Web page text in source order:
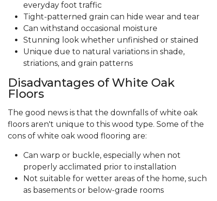
everyday foot traffic
Tight-patterned grain can hide wear and tear
Can withstand occasional moisture
Stunning look whether unfinished or stained
Unique due to natural variations in shade,
striations, and grain patterns
Disadvantages of White Oak
Floors
The good news is that the downfalls of white oak
floors aren't unique to this wood type. Some of the
cons of white oak wood flooring are:
Can warp or buckle, especially when not
properly acclimated prior to installation
Not suitable for wetter areas of the home, such
as basements or below-grade rooms